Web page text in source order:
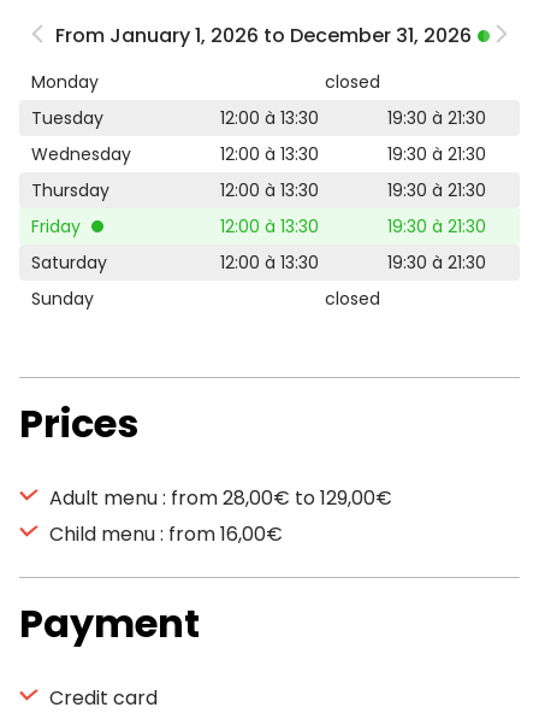
From January 1, 2026 to December 31, 2026
Monday
closed
Tuesday
12:00 à 13:30
19:30 à 21:30
Wednesday
12:00 à 13:30
19:30 à 21:30
Thursday
12:00 à 13:30
19:30 à 21:30
Friday
12:00 à 13:30
19:30 à 21:30
Saturday
12:00 à 13:30
19:30 à 21:30
Sunday
closed
Prices
Adult menu : from 28,00€ to 129,00€
Child menu : from 16,00€
Payment
Credit card